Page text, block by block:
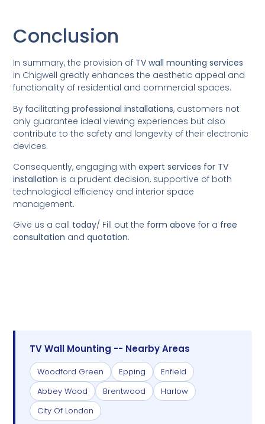
Conclusion
In summary, the provision of TV wall mounting services
in Chigwell greatly enhances the aesthetic appeal and
functionality of residential and commercial spaces.
By facilitatingprofessional installations, customers not
only guarantee ideal viewing experiences but also
contribute to the safety and longevity of their electronic
devices.
Consequently, engaging withexpert services for TV
installation is a prudent decision, supportive of both
technological efficiency and interior space
management.
Give us a call today/ Fill out the form above for a free
consultation andquotation.
TV Wall Mounting -- Nearby Areas
Woodford Green Epping
Enfield
Abbey Wood
Brentwood
Harlow
City Of London